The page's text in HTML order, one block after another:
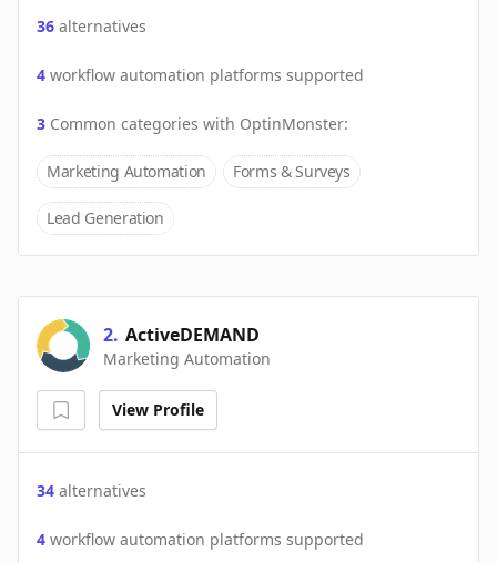
36 alternatives
4 workflow automation platforms supported
3 Common categories with OptinMonster:
Marketing Automation Forms & Surveys
Lead Generation
2. ActiveDEMAND
Marketing Automation
View Profile
34 alternatives
4 workflow automation platforms supported